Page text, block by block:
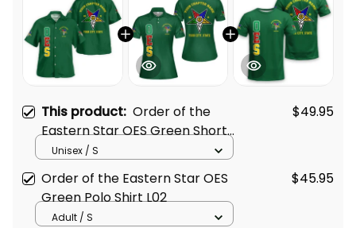
This product: Order of the
Eastern Star OES Green Short
Sleeve Shirt L02
$49.95
Unisex / S
Order of the Eastern Star OES
Green Polo Shirt L02
$45.95
Adult / S